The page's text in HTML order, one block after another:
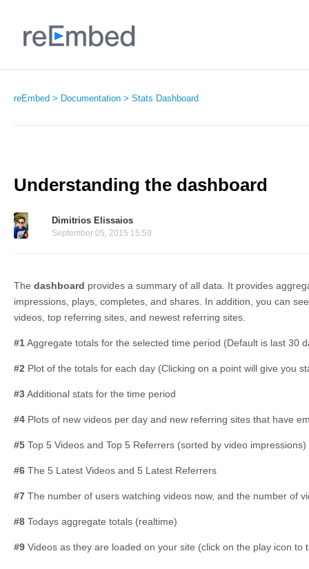
reEmbed Documentation Stats Dashboard
Understanding the dashboard
Dimitrios Elissaios
September 05, 2015 15:59
The dashboard provides a summary of all data. It provides
impressions, plays, completes, and shares. In addition, you can
videos, top referring sites, and newest referring sites.
#1Aggregate totals for the selected time period (Default is last 30
#2 Plot of the totals for each day (Clicking on a point will give you
#3Additional stats for the time period
#4 Plots of new videos per day and new referring sites that have
#5 Top 5 Videos and Top 5 Referrers (sorted by video impressions)
#6 The 5 Latest Videos and 5 Latest Referrers
#7 The number of users watching videos now, and the number of
#8 Todays aggregate totals (realtime)
#9 Videos as they are loaded on your site (click on the play icon to